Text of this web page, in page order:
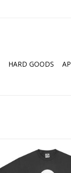
HARD GOODS
ADD TO CART